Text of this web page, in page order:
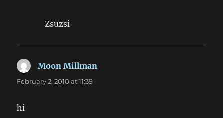
Zsuzsi
Moon Millman
February 2, 2010 at 11:39
hi